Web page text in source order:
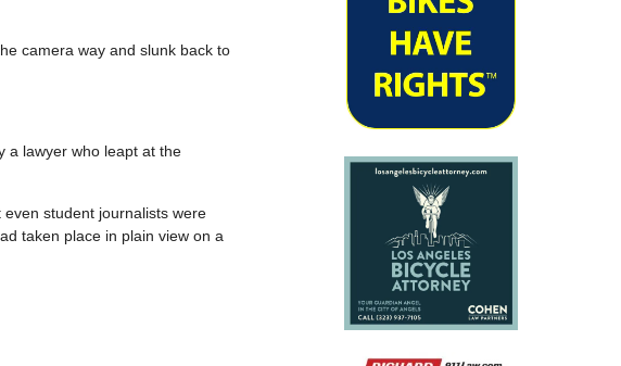
camera way and slunk back to
a lawyer who leapt at the
student journalists were
taken place in plain view on a